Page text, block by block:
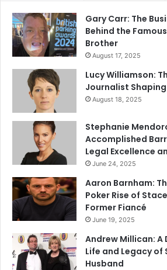
Gary Carr: The
Behind the
Brother
August 17, 2025
Lucy Williamson:
Journalist
August 18, 2025
Stephanie
Accomplished
Legal Excellence
June 24, 2025
Aaron Barnham:
Poker Rise of
Former Fiancé
June 19, 2025
Andrew Millican: A
Life and Legacy of
Husband